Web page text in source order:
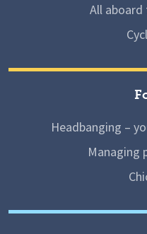
All
Headbanging –
Managing